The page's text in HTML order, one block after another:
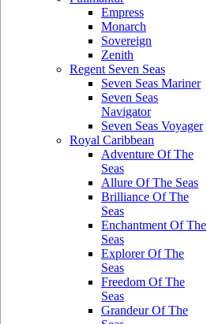
Empress
Monarch
Sovereign
Zenith
Regent Seven Seas
Seven Seas Mariner
Seven Seas
Navigator
Seven Seas Voyager
Royal Caribbean
Adventure Of The
Seas
Allure Of The Seas
Brilliance Of The
Seas
Enchantment Of The
Seas
Explorer Of The
Seas
Freedom Of The
Seas
Grandeur Of The